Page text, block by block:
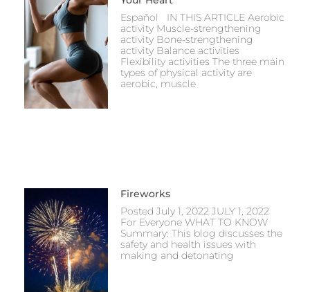
Español IN THIS ARTICLE Aerobic
activity Muscle-strengthening
activity Bone-strengthening
activity Balance activities
Flexibility activities The three main
types of physical activity are
aerobic, muscle
Fireworks
Posted July 1, 2022 JULY 1, 2022
For Everyone WHAT TO KNOW
Summary: This blog discusses the
safety and health issues with
making and detonating